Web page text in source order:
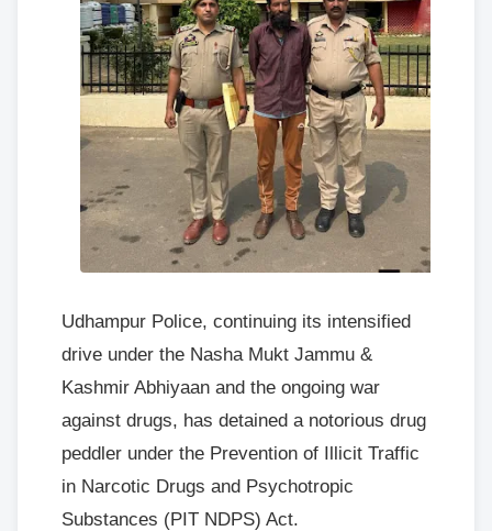
Udhampur Police, continuing its intensified
drive under the Nasha Mukt Jammu &
Kashmir Abhiyaan and the ongoing war
against drugs, has detained a notorious drug
peddler under the Prevention of Illicit Traffic
in Narcotic Drugs and Psychotropic
Substances (PIT NDPS) Act.